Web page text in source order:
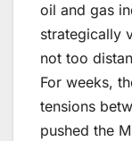
oil and gas
strategically
not too
For weeks,
tensions
pushed the